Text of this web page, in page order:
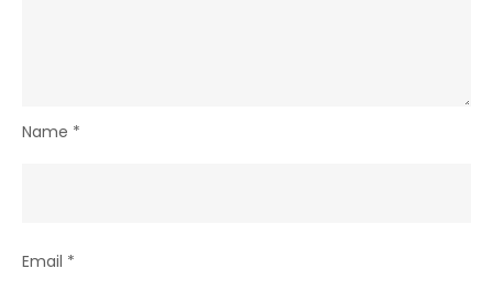
Name *
Email *